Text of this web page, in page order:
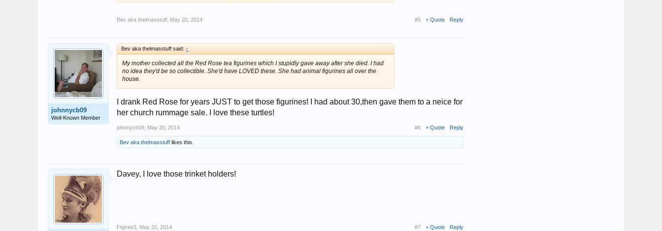
Bev aka thelmasstuff May 20, 2014 #5 + Quote Reply
johnnycb09
Well-Known Member
Bev aka thelmasstuff said: ↑
My mother collected all the Red Rose tea figurines which I stupidly gave away after she died. I had
no idea they'd be so collectible. She'd have LOVED these. She had animal figurines all over the
house.
I drank Red Rose for years JUST to get those figurines! I had about 30,then gave them to a neice for
her church rummage sale. I love these turtles!
johnnycb09 May 20, 2014 #6 + Quote Reply
Bev aka thelmasstuff likes this.
Davey, I love those trinket holders!
Figtree3 May 20, 2014 #7 + Quote Reply